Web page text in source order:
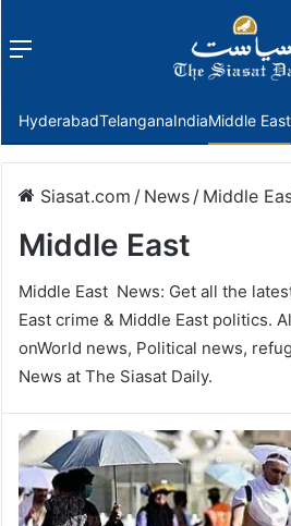
Menu
HyderabadTelanganaIndiaMiddle East
Siasat.com / News / Middle
Middle East
Middle East News: Get all the
East crime & Middle East politics.
onWorld news, Political news,
News at The Siasat Daily.